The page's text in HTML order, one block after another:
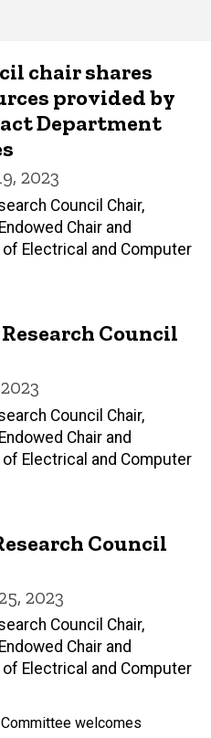
chair shares
provided by
Department
2023
Council Chair,
Chair and
Electrical and Computer
Council
Council Chair,
Chair and
Electrical and Computer
Council
2023
Council Chair,
Chair and
Electrical and Computer
welcomes